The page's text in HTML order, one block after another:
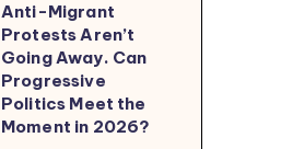
Anti-Migrant
Protests Aren’t
Going Away. Can
Progressive
Politics Meet the
Moment in 2026?